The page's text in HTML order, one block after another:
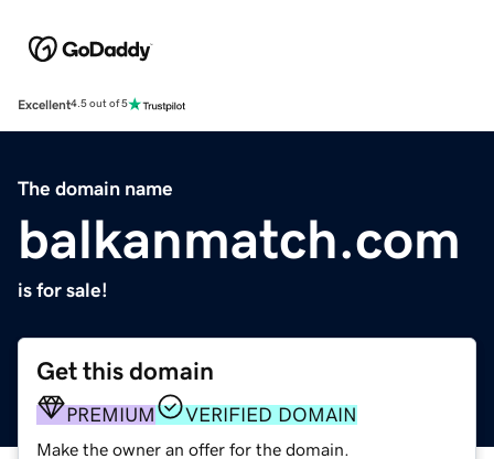
Excellent4.5 out of 5
The domain name
balkanmatch.com
is for sale!
Get this domain
PREMIUM VERIFIED DOMAIN
Make the owner an offer for the domain.